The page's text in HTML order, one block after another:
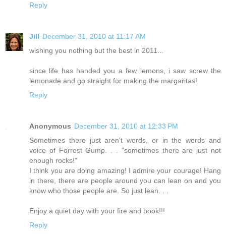
Reply
Jill December 31, 2010 at 11:17 AM
wishing you nothing but the best in 2011...
since life has handed you a few lemons, i saw screw the
lemonade and go straight for making the margaritas!
Reply
Anonymous December 31, 2010 at 12:33 PM
Sometimes there just aren't words, or in the words and
voice of Forrest Gump. . . "sometimes there are just not
enough rocks!"
I think you are doing amazing! I admire your courage! Hang
in there, there are people around you can lean on and you
know who those people are. So just lean. . .
Enjoy a quiet day with your fire and book!!!
Reply